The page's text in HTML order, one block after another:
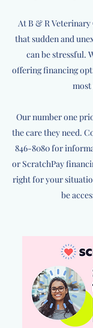
At B & R
that sudden and
can be stressful.
offering financing
most
Our number one
the care they need.
846-8080for
or ScratchPay
right for your
be